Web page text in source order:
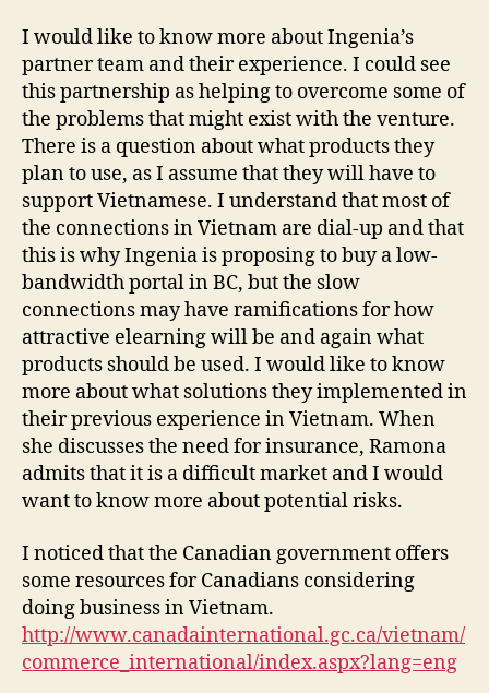
I would like to know more about Ingenia’s
partner team and their experience. I could see
this partnership as helping to overcome some of
the problems that might exist with the venture.
There is a question about what products they
plan to use, as I assume that they will have to
support Vietnamese. I understand that most of
the connections in Vietnam are dial-up and that
this is why Ingenia is proposing to buy a low-
bandwidth portal in BC, but the slow
connections may have ramifications for how
attractive elearning will be and again what
products should be used. I would like to know
more about what solutions they implemented in
their previous experience in Vietnam. When
she discusses the need for insurance, Ramona
admits that it is a difficult market and I would
want to know more about potential risks.
I noticed that the Canadian government offers
some resources for Canadians considering
doing business in Vietnam.
http://www.canadainternational.gc.ca/vietnam/
commerce_international/index.aspx?lang=eng